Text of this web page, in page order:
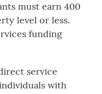
must earn 400
level or less.
funding
service
with